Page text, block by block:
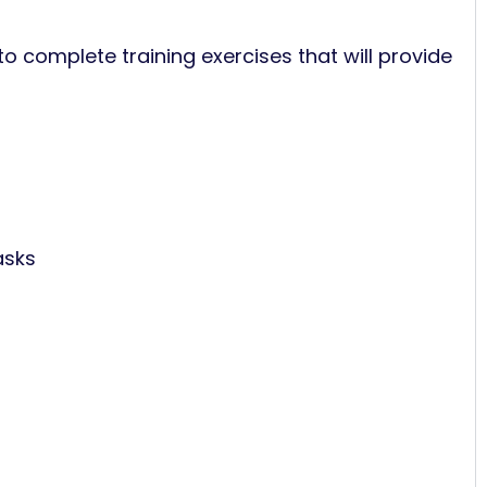
complete training exercises that will provide